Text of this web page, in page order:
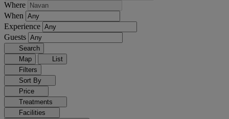
Where
When
Experience
Guests
Search
Map
List
Filters
Sort By
Price
Treatments
Facilities